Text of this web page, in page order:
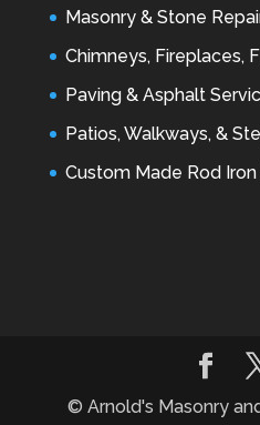
Masonry & Stone
Chimneys, Fireplaces,
Paving & Asphalt
Patios, Walkways, &
Custom Made Rod Iron
© Arnold's Masonry